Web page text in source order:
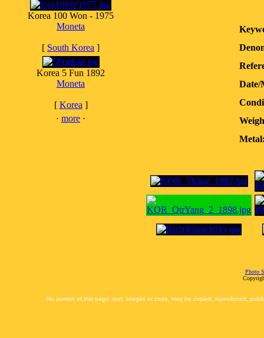
Korea 100 Won - 1975
Moneta
[ South Korea ]
Korea 5 Fun 1892
Moneta
[ Korea ]
· more ·
Photo
No portion of this page, text, images or code, may be copied, reproduced,